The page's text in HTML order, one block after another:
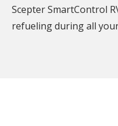
Scepter SmartControl
refueling during all